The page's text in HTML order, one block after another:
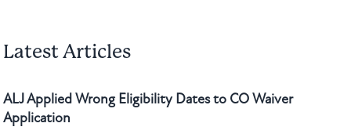
Latest Articles
ALJ Applied Wrong Eligibility Dates to CO Waiver
Application